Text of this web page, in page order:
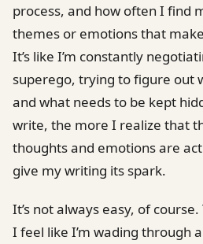
process, and how often I find
themes or emotions that
It’s like I’m constantly
superego, trying to figure out
and what needs to be kept
write, the more I realize that
thoughts and emotions are
give my writing its spark.
It’s not always easy, of
I feel like I’m wading through